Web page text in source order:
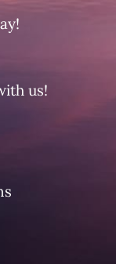
us!